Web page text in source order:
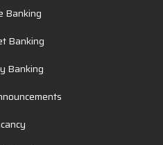
Banking
Banking
Banking